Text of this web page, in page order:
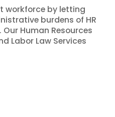
workforce by letting
burdens of HR
Human Resources
Labor Law Services